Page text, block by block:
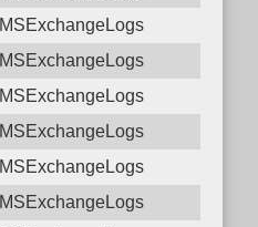
MSExchangeLogs
MSExchangeLogs
MSExchangeLogs
MSExchangeLogs
MSExchangeLogs
MSExchangeLogs